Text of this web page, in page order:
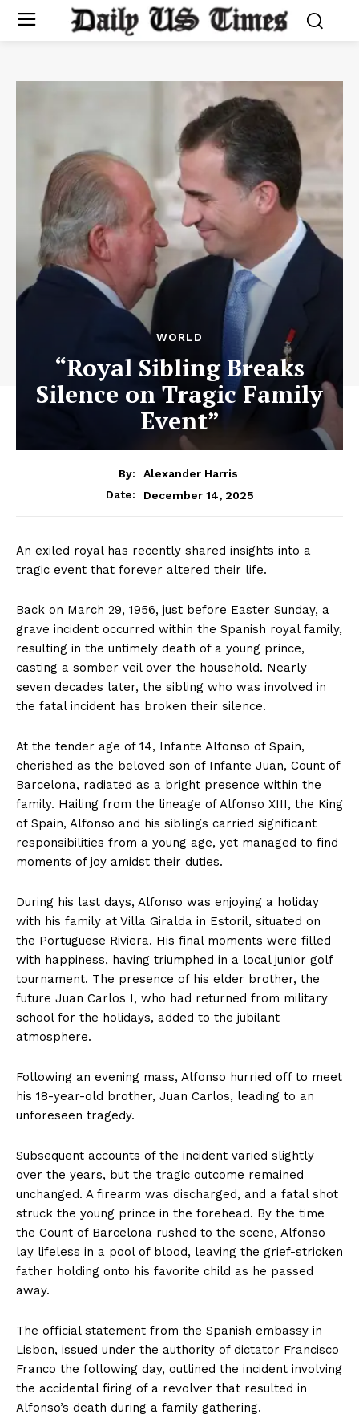
WORLD
“Royal Sibling Breaks
Silence on Tragic Family
Event”
By:
Alexander Harris
Date:
December 14, 2025
An exiled royal has recently shared insights into a
tragic event that forever altered their life.
Back on March 29, 1956, just before Easter Sunday, a
grave incident occurred within the Spanish royal family,
resulting in the untimely death of a young prince,
casting a somber veil over the household. Nearly
seven decades later, the sibling who was involved in
the fatal incident has broken their silence.
At the tender age of 14, Infante Alfonso of Spain,
cherished as the beloved son of Infante Juan, Count of
Barcelona, radiated as a bright presence within the
family. Hailing from the lineage of Alfonso XIII, the King
of Spain, Alfonso and his siblings carried significant
responsibilities from a young age, yet managed to find
moments of joy amidst their duties.
During his last days, Alfonso was enjoying a holiday
with his family at Villa Giralda in Estoril, situated on
the Portuguese Riviera. His final moments were filled
with happiness, having triumphed in a local junior golf
tournament. The presence of his elder brother, the
future Juan Carlos I, who had returned from military
school for the holidays, added to the jubilant
atmosphere.
Following an evening mass, Alfonso hurried off to meet
his 18-year-old brother, Juan Carlos, leading to an
unforeseen tragedy.
Subsequent accounts of the incident varied slightly
over the years, but the tragic outcome remained
unchanged. A firearm was discharged, and a fatal shot
struck the young prince in the forehead. By the time
the Count of Barcelona rushed to the scene, Alfonso
lay lifeless in a pool of blood, leaving the grief-stricken
father holding onto his favorite child as he passed
away.
The official statement from the Spanish embassy in
Lisbon, issued under the authority of dictator Francisco
Franco the following day, outlined the incident involving
the accidental firing of a revolver that resulted in
Alfonso’s death during a family gathering.